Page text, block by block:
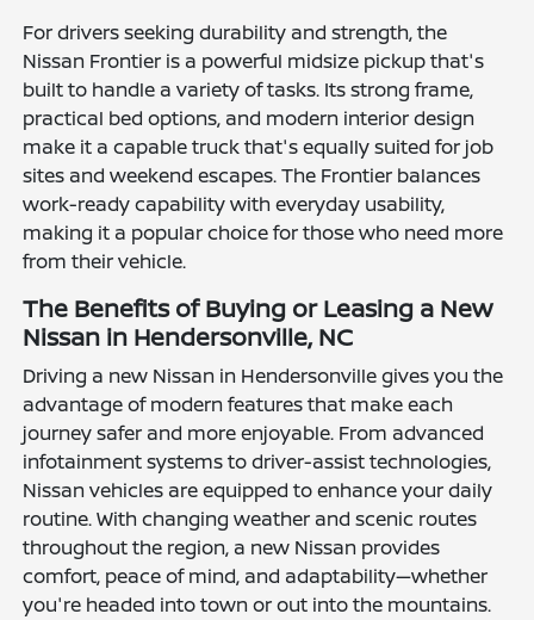
For drivers seeking durability and strength, the
Nissan Frontier is a powerful midsize pickup that's
built to handle a variety of tasks. Its strong frame,
practical bed options, and modern interior design
make it a capable truck that's equally suited for job
sites and weekend escapes. The Frontier balances
work-ready capability with everyday usability,
making it a popular choice for those who need more
from their vehicle.
The Benefits of Buying or Leasing a New
Nissan in Hendersonville, NC
Driving a new Nissan in Hendersonville gives you the
advantage of modern features that make each
journey safer and more enjoyable. From advanced
infotainment systems to driver-assist technologies,
Nissan vehicles are equipped to enhance your daily
routine. With changing weather and scenic routes
throughout the region, a new Nissan provides
comfort, peace of mind, and adaptability—whether
you're headed into town or out into the mountains.